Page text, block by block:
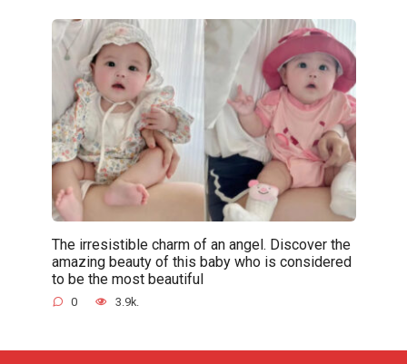
The irresistible charm of an angel. Discover the
amazing beauty of this baby who is considered
to be the most beautiful
0 3.9k.